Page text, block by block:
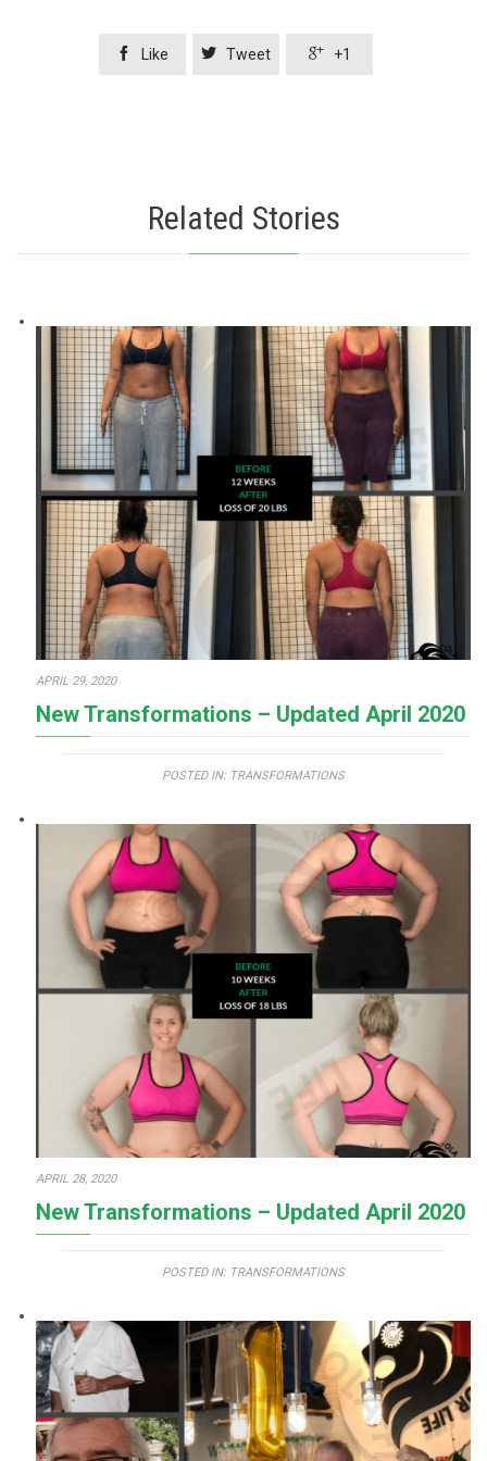
 Like  Tweet  +1
Related Stories
APRIL 29, 2020
New Transformations – Updated April 2020
POSTED IN: TRANSFORMATIONS
APRIL 28, 2020
New Transformations – Updated April 2020
POSTED IN: TRANSFORMATIONS